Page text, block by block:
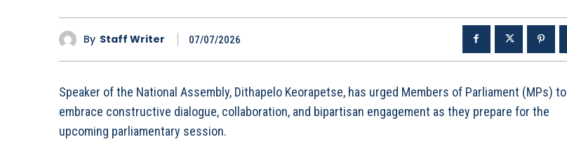
By Staff Writer 07/07/2026
Speaker of the National Assembly, Dithapelo Keorapetse, has urged Members of Parliament (MPs) to
embrace constructive dialogue, collaboration, and bipartisan engagement as they prepare for the
upcoming parliamentary session.